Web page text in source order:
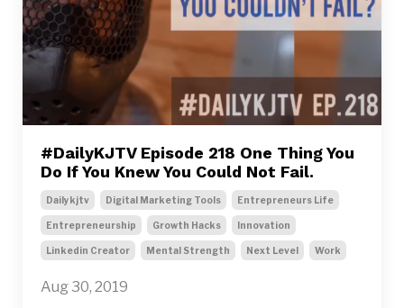
#DailyKJTV Episode 218 One Thing You
Do If You Knew You Could Not Fail.
Dailykjtv Digital Marketing Tools Entrepreneurs Life
Entrepreneurship Growth Hacks Innovation
Linkedin Creator Mental Strength Next Level Work
Aug 30, 2019